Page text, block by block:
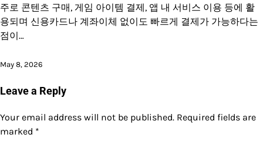
주로 콘텐츠 구매, 게임 아이템 결제, 앱 내 서비스 이용 등에 활
용되며 신용카드나 계좌이체 없이도 빠르게 결제가 가능하다는
점이…
May 8, 2026
Leave a Reply
Your email address will not be published. Required fields are
marked *